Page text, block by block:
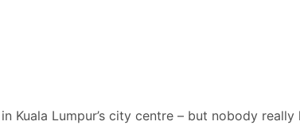
Kuala Lumpur’s city centre – but nobody really